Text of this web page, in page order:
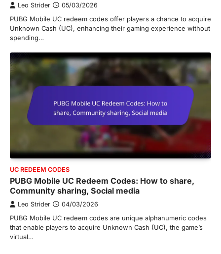
Leo Strider 05/03/2026
PUBG Mobile UC redeem codes offer players a chance to acquire
Unknown Cash (UC), enhancing their gaming experience without
spending…
UC REDEEM CODES
PUBG Mobile UC Redeem Codes: How to share,
Community sharing, Social media
Leo Strider 04/03/2026
PUBG Mobile UC redeem codes are unique alphanumeric codes
that enable players to acquire Unknown Cash (UC), the game’s
virtual…